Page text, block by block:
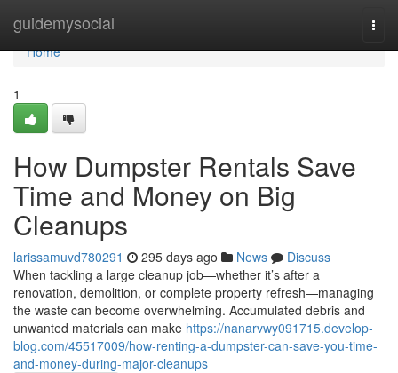
guidemysocial
Home
Home
1
How Dumpster Rentals Save
Time and Money on Big
Cleanups
larissamuvd780291 295 days ago News
Discuss
When tackling a large cleanup job—whether it’s after a
renovation, demolition, or complete property refresh—managing
the waste can become overwhelming. Accumulated debris and
unwanted materials can make https://nanarvwy091715.develop-
blog.com/45517009/how-renting-a-dumpster-can-save-you-time-
and-money-during-major-cleanups